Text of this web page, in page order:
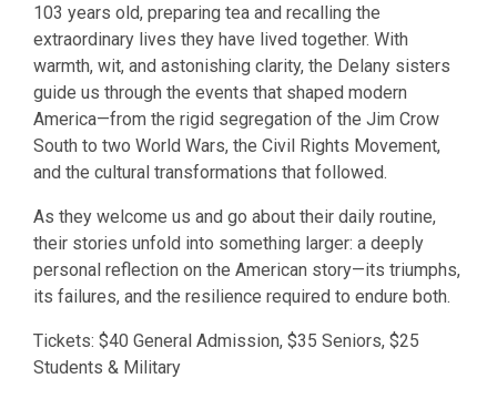
103 years old, preparing tea and recalling the
extraordinary lives they have lived together. With
warmth, wit, and astonishing clarity, the Delany sisters
guide us through the events that shaped modern
America—from the rigid segregation of the Jim Crow
South to two World Wars, the Civil Rights Movement,
and the cultural transformations that followed.
​As they welcome us and go about their daily routine,
their stories unfold into something larger: a deeply
personal reflection on the American story—its triumphs,
its failures, and the resilience required to endure both.
​Tickets: $40 General Admission, $35 Seniors, $25
Students & Military